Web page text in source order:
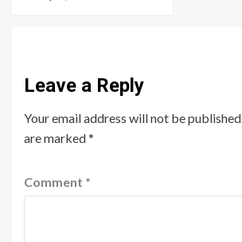
Leave a Reply
Your email address will not be published.
are marked*
Comment *